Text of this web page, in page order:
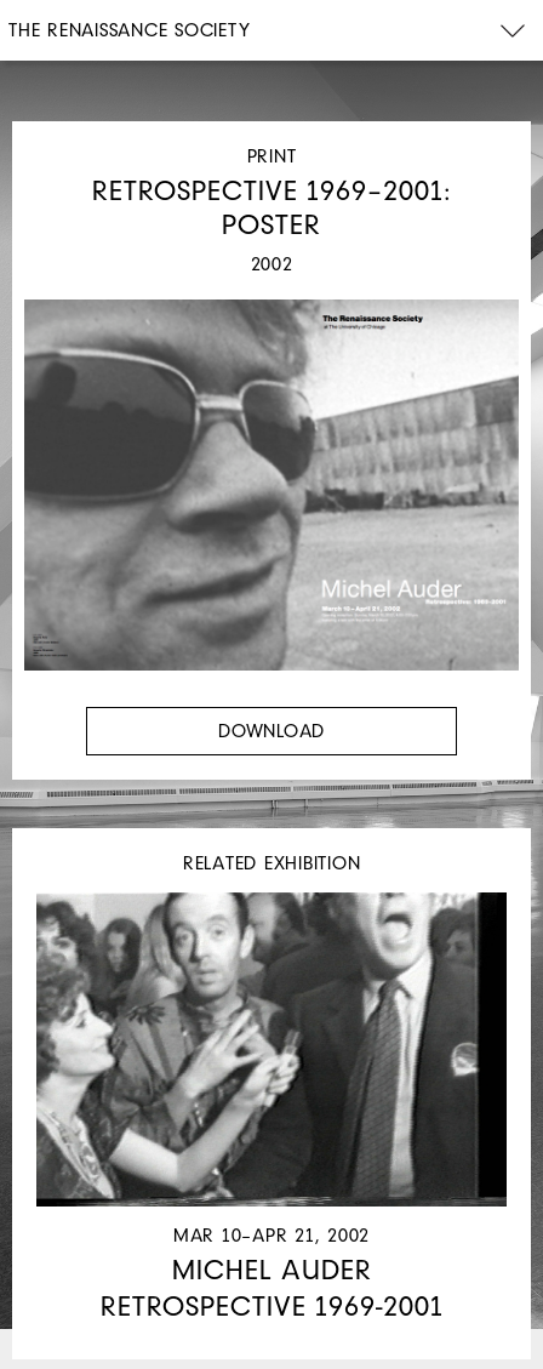
THE RENAISSANCE SOCIETY
PRINT
RETROSPECTIVE 1969–2001:
POSTER
2002
DOWNLOAD
RELATED EXHIBITION
MAR 10–APR 21, 2002
MICHEL AUDER
RETROSPECTIVE 1969-2001